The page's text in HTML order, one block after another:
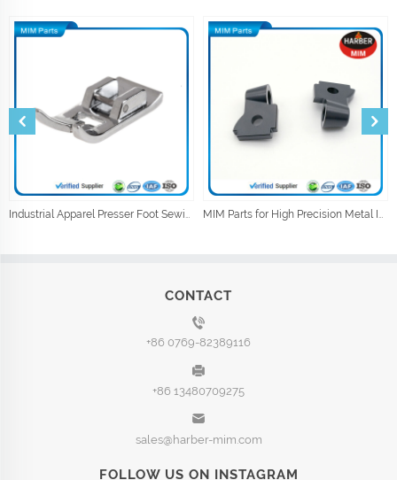
Industrial Apparel Presser Foot Sewing Machine Parts Sewing Accessories MIM Parts for High Precision Metal Injection Car Parts
CONTACT
+86 0769-82389116
+86 13480709275
sales@harber-mim.com
FOLLOW US ON INSTAGRAM